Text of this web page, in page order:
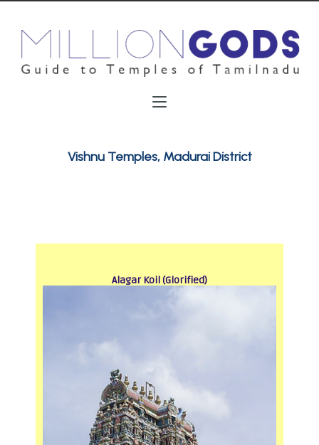
Vishnu Temples, Madurai District
Alagar Koil (Glorified)